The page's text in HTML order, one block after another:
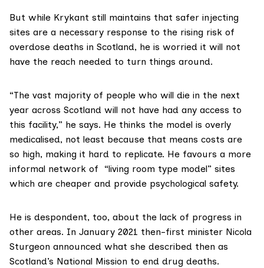
But while Krykant still maintains that safer injecting
sites are a necessary response to the rising risk of
overdose deaths in Scotland, he is worried it will not
have the reach needed to turn things around.
“The vast majority of people who will die in the next
year across Scotland will not have had any access to
this facility,” he says. He thinks the model is overly
medicalised, not least because that means costs are
so high, making it hard to replicate. He favours a more
informal network of “living room type model” sites
which are cheaper and provide psychological safety.
He is despondent, too, about the lack of progress in
other areas. In January 2021 then-first minister Nicola
Sturgeon announced what she described then as
Scotland’s National Mission to end drug deaths.